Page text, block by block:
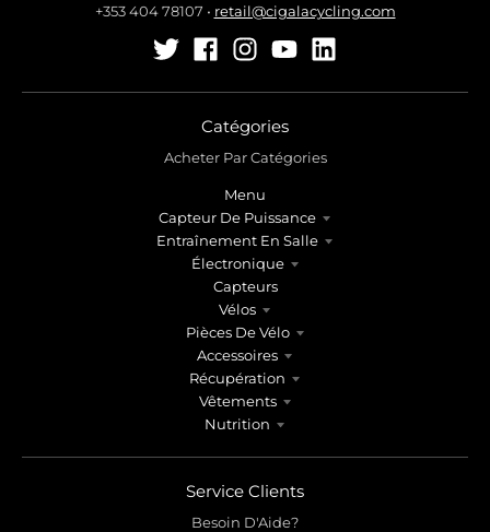
+353 404 78107 • retail@cigalacycling.com
Catégories
Acheter Par Catégories
Menu
Capteur De Puissance
Entraînement En Salle
Électronique
Capteurs
Vélos
Pièces De Vélo
Accessoires
Récupération
Vêtements
Nutrition
Service Clients
Besoin D'Aide?